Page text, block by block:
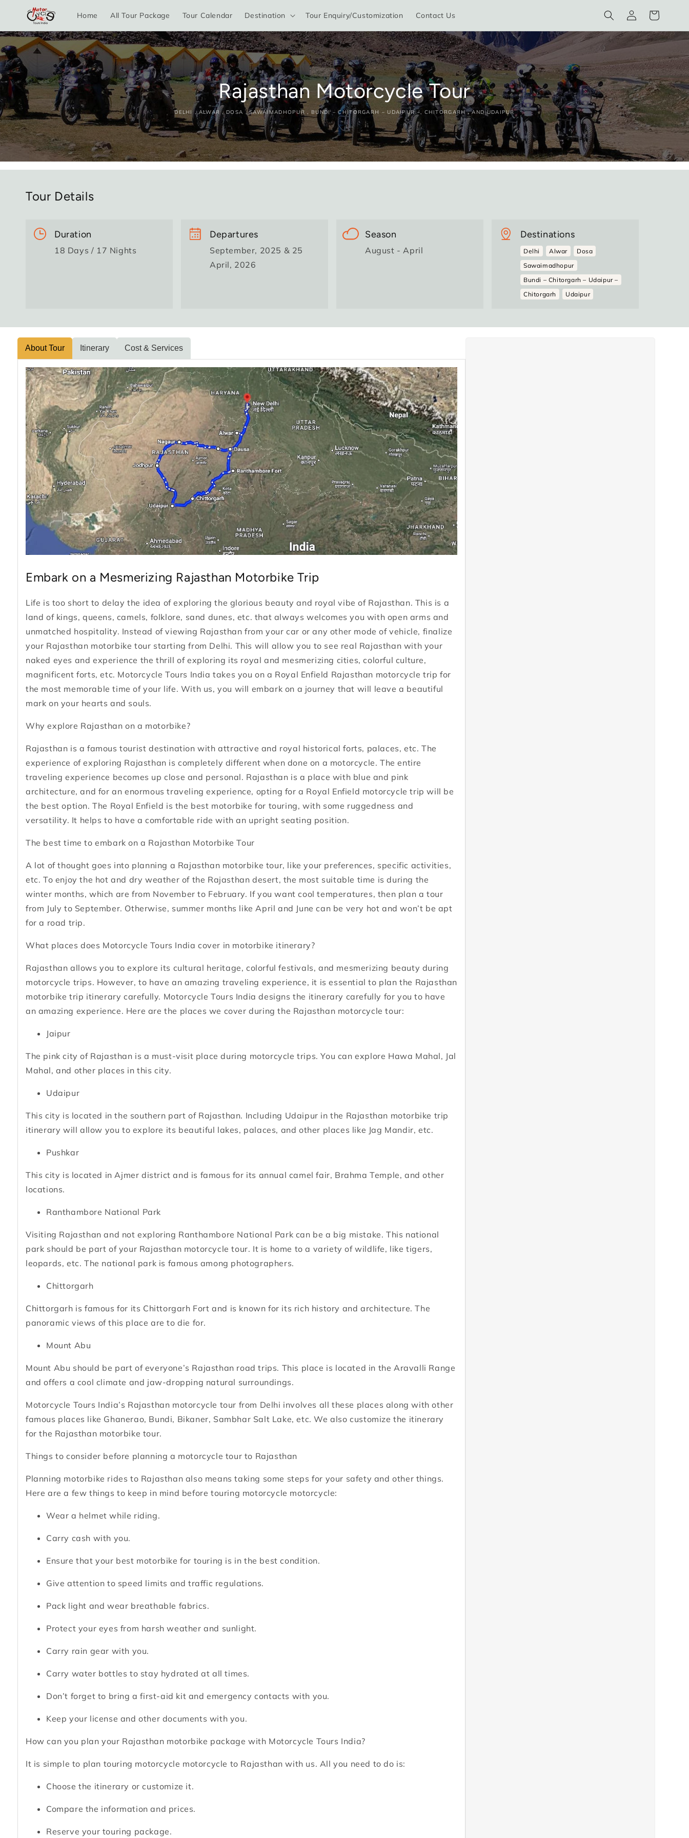
Skip to
content
Home All Tour Package Tour Calendar Destination Tour Enquiry/Customization Contact Us
Log
in
Cart
Rajasthan Motorcycle Tour
DELHI , ALWAR , DOSA , SAWAIMADHOPUR , BUNDI – CHITORGARH – UDAIPUR –, CHITORGARH , AND UDAIPUR
Tour Details
Duration
18 Days / 17 Nights
Departures
September, 2025 & 25
April, 2026
Season
August - April
Destinations
Delhi Alwar
Dosa
Sawaimadhopur
Bundi – Chitorgarh – Udaipur –
Chitorgarh
Udaipur
About Tour Itinerary Cost & Services
Embark on a Mesmerizing Rajasthan Motorbike Trip
Life is too short to delay the idea of exploring the glorious beauty and royal vibe of Rajasthan. This is a
land of kings, queens, camels, folklore, sand dunes, etc. that always welcomes you with open arms and
unmatched hospitality. Instead of viewing Rajasthan from your car or any other mode of vehicle, finalize
your Rajasthan motorbike tour starting from Delhi. This will allow you to see real Rajasthan with your
naked eyes and experience the thrill of exploring its royal and mesmerizing cities, colorful culture,
magnificent forts, etc. Motorcycle Tours India takes you on a Royal Enfield Rajasthan motorcycle trip for
the most memorable time of your life. With us, you will embark on a journey that will leave a beautiful
mark on your hearts and souls.
Why explore Rajasthan on a motorbike?
Rajasthan is a famous tourist destination with attractive and royal historical forts, palaces, etc. The
experience of exploring Rajasthan is completely different when done on a motorcycle. The entire
traveling experience becomes up close and personal. Rajasthan is a place with blue and pink
architecture, and for an enormous traveling experience, opting for a Royal Enfield motorcycle trip will be
the best option. The Royal Enfield is the best motorbike for touring, with some ruggedness and
versatility. It helps to have a comfortable ride with an upright seating position.
The best time to embark on a Rajasthan Motorbike Tour
A lot of thought goes into planning a Rajasthan motorbike tour, like your preferences, specific activities,
etc. To enjoy the hot and dry weather of the Rajasthan desert, the most suitable time is during the
winter months, which are from November to February. If you want cool temperatures, then plan a tour
from July to September. Otherwise, summer months like April and June can be very hot and won’t be apt
for a road trip.
What places does Motorcycle Tours India cover in motorbike itinerary?
Rajasthan allows you to explore its cultural heritage, colorful festivals, and mesmerizing beauty during
motorcycle trips. However, to have an amazing traveling experience, it is essential to plan the Rajasthan
motorbike trip itinerary carefully. Motorcycle Tours India designs the itinerary carefully for you to have
an amazing experience. Here are the places we cover during the Rajasthan motorcycle tour:
Jaipur
The pink city of Rajasthan is a must-visit place during motorcycle trips. You can explore Hawa Mahal, Jal
Mahal, and other places in this city.
Udaipur
This city is located in the southern part of Rajasthan. Including Udaipur in the Rajasthan motorbike trip
itinerary will allow you to explore its beautiful lakes, palaces, and other places like Jag Mandir, etc.
Pushkar
This city is located in Ajmer district and is famous for its annual camel fair, Brahma Temple, and other
locations.
Ranthambore National Park
Visiting Rajasthan and not exploring Ranthambore National Park can be a big mistake. This national
park should be part of your Rajasthan motorcycle tour. It is home to a variety of wildlife, like tigers,
leopards, etc. The national park is famous among photographers.
Chittorgarh
Chittorgarh is famous for its Chittorgarh Fort and is known for its rich history and architecture. The
panoramic views of this place are to die for.
Mount Abu
Mount Abu should be part of everyone’s Rajasthan road trips. This place is located in the Aravalli Range
and offers a cool climate and jaw-dropping natural surroundings.
Motorcycle Tours India’s Rajasthan motorcycle tour from Delhi involves all these places along with other
famous places like Ghanerao, Bundi, Bikaner, Sambhar Salt Lake, etc. We also customize the itinerary
for the Rajasthan motorbike tour.
Things to consider before planning a motorcycle tour to Rajasthan
Planning motorbike rides to Rajasthan also means taking some steps for your safety and other things.
Here are a few things to keep in mind before touring motorcycle motorcycle:
Wear a helmet while riding.
Carry cash with you.
Ensure that your best motorbike for touring is in the best condition.
Give attention to speed limits and traffic regulations.
Pack light and wear breathable fabrics.
Protect your eyes from harsh weather and sunlight.
Carry rain gear with you.
Carry water bottles to stay hydrated at all times.
Don’t forget to bring a first-aid kit and emergency contacts with you.
Keep your license and other documents with you.
How can you plan your Rajasthan motorbike package with Motorcycle Tours India?
It is simple to plan touring motorcycle motorcycle to Rajasthan with us. All you need to do is:
Choose the itinerary or customize it.
Compare the information and prices.
Reserve your touring package.